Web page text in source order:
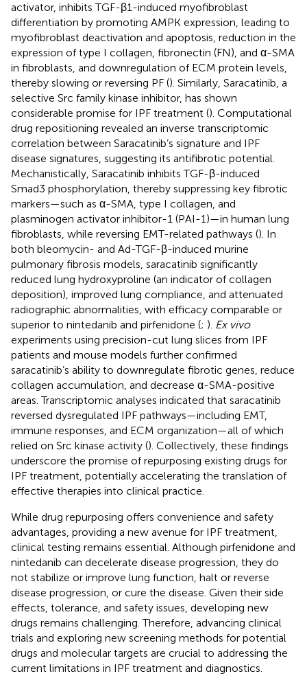
activator, inhibits TGF-β1-induced myofibroblast
differentiation by promoting AMPK expression, leading to
myofibroblast deactivation and apoptosis, reduction in the
expression of type I collagen, fibronectin (FN), and α-SMA
in fibroblasts, and downregulation of ECM protein levels,
thereby slowing or reversing PF (). Similarly, Saracatinib, a
selective Src family kinase inhibitor, has shown
considerable promise for IPF treatment (). Computational
drug repositioning revealed an inverse transcriptomic
correlation between Saracatinib’s signature and IPF
disease signatures, suggesting its antifibrotic potential.
Mechanistically, Saracatinib inhibits TGF-β-induced
Smad3 phosphorylation, thereby suppressing key fibrotic
markers—such as α-SMA, type I collagen, and
plasminogen activator inhibitor-1 (PAI-1)—in human lung
fibroblasts, while reversing EMT-related pathways (). In
both bleomycin- and Ad-TGF-β-induced murine
pulmonary fibrosis models, saracatinib significantly
reduced lung hydroxyproline (an indicator of collagen
deposition), improved lung compliance, and attenuated
radiographic abnormalities, with efficacy comparable or
superior to nintedanib and pirfenidone (; ). Ex vivo
experiments using precision-cut lung slices from IPF
patients and mouse models further confirmed
saracatinib’s ability to downregulate fibrotic genes, reduce
collagen accumulation, and decrease α-SMA-positive
areas. Transcriptomic analyses indicated that saracatinib
reversed dysregulated IPF pathways—including EMT,
immune responses, and ECM organization—all of which
relied on Src kinase activity (). Collectively, these findings
underscore the promise of repurposing existing drugs for
IPF treatment, potentially accelerating the translation of
effective therapies into clinical practice.
While drug repurposing offers convenience and safety
advantages, providing a new avenue for IPF treatment,
clinical testing remains essential. Although pirfenidone and
nintedanib can decelerate disease progression, they do
not stabilize or improve lung function, halt or reverse
disease progression, or cure the disease. Given their side
effects, tolerance, and safety issues, developing new
drugs remains challenging. Therefore, advancing clinical
trials and exploring new screening methods for potential
drugs and molecular targets are crucial to addressing the
current limitations in IPF treatment and diagnostics.